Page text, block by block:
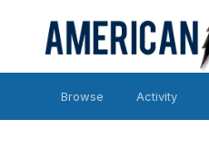
Browse Activity